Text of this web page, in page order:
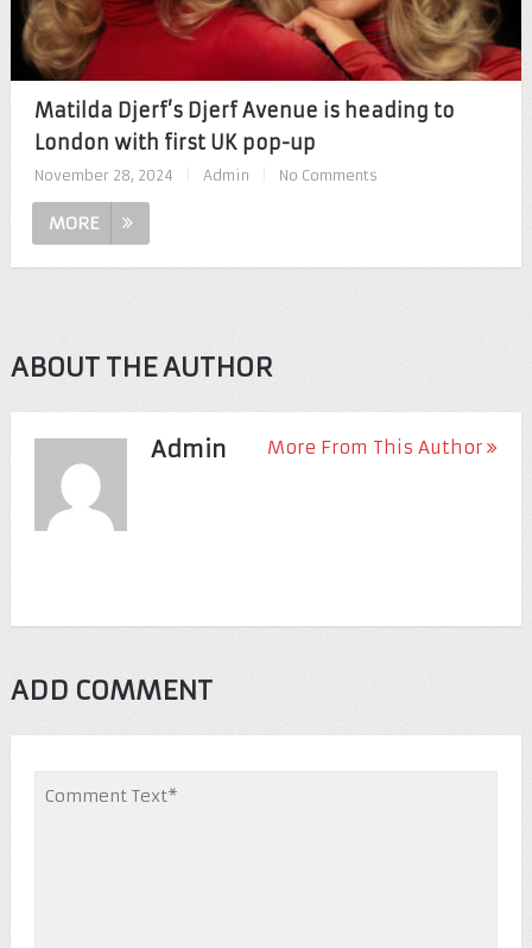
Matilda Djerf’s Djerf Avenue is heading to
London with first UK pop-up
November 28, 2024 Admin No Comments
MORE
ABOUT THE AUTHOR
Admin More From This Author
ADD COMMENT